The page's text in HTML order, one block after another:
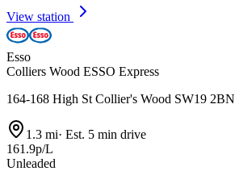
View station
Esso
Colliers Wood ESSO Express
164-168 High St Collier's Wood SW19 2BN
1.3 mi· Est. 5 min drive
161.9p/L
Unleaded